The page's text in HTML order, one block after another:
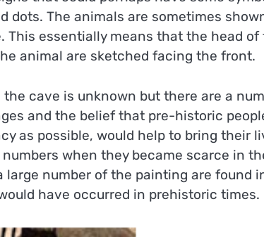
dots. The animals are sometimes
essentially means that the head
animal are sketched facing the front.
cave is unknown but there are a
and the belief that pre-historic
as possible, would help to bring their
when they became scarce in
number of the painting are found
have occurred in prehistoric times.